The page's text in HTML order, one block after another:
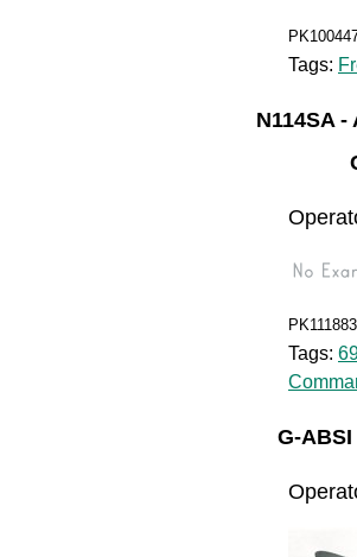
Tags:
N114SA -
PK111883
Tags:
G-ABSI